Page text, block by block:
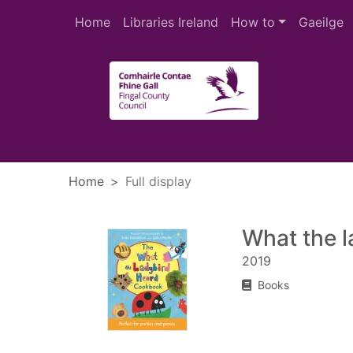
Home
Libraries Ireland How to Gaeilge
Home Full display
What the
2019
Books